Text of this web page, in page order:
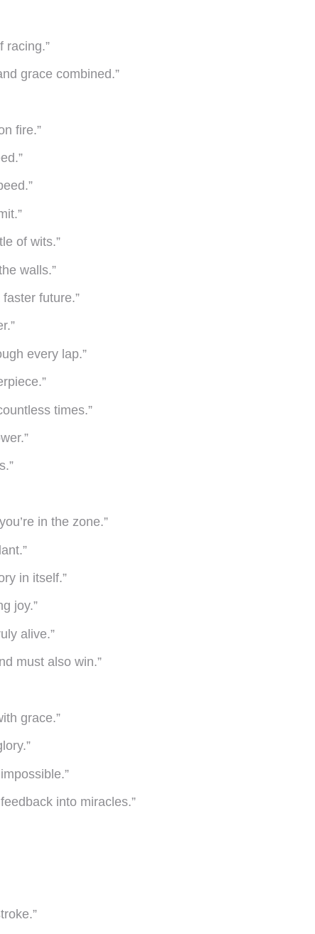
racing.”
grace combined.”
fire.”
of wits.”
walls.”
future.”
every lap.”
times.”
in the zone.”
in itself.”
joy.”
alive.”
must also win.”
grace.”
into miracles.”